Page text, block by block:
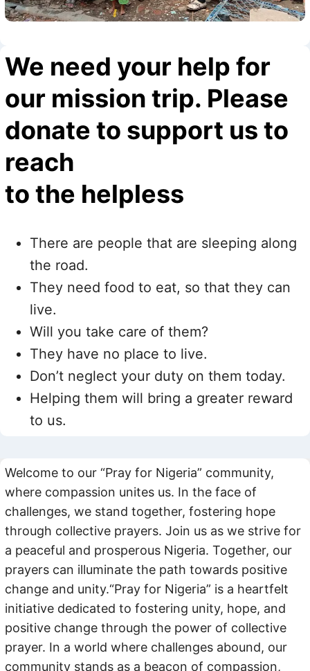
We need your help for
our mission trip. Please
donate to support us to
reach
to the helpless
There are people that are sleeping along
the road.
They need food to eat, so that they can
live.
Will you take care of them?
They have no place to live.
Don’t neglect your duty on them today.
Helping them will bring a greater reward
to us.
Welcome to our “Pray for Nigeria” community,
where compassion unites us. In the face of
challenges, we stand together, fostering hope
through collective prayers. Join us as we strive for
a peaceful and prosperous Nigeria. Together, our
prayers can illuminate the path towards positive
change and unity.“Pray for Nigeria” is a heartfelt
initiative dedicated to fostering unity, hope, and
positive change through the power of collective
prayer. In a world where challenges abound, our
community stands as a beacon of compassion,